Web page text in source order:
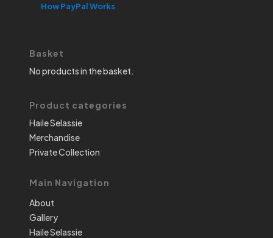
How PayPal Works
Basket
No products in the basket.
Product categories
Haile Selassie
Merchandise
Private Collection
Main Navigation
About
Gallery
Haile Selassie